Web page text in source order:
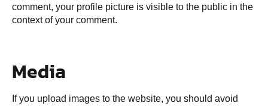
comment, your profile picture is visible to the public in the
context of your comment.
Media
If you upload images to the website, you should avoid